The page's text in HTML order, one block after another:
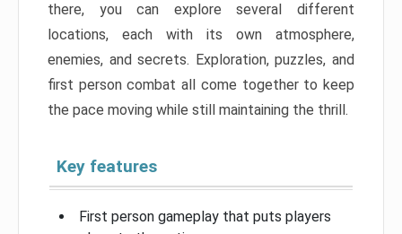
there, you can explore several different
locations, each with its own atmosphere,
enemies, and secrets. Exploration, puzzles, and
first person combat all come together to keep
the pace moving while still maintaining the thrill.
Key features
First person gameplay that puts players